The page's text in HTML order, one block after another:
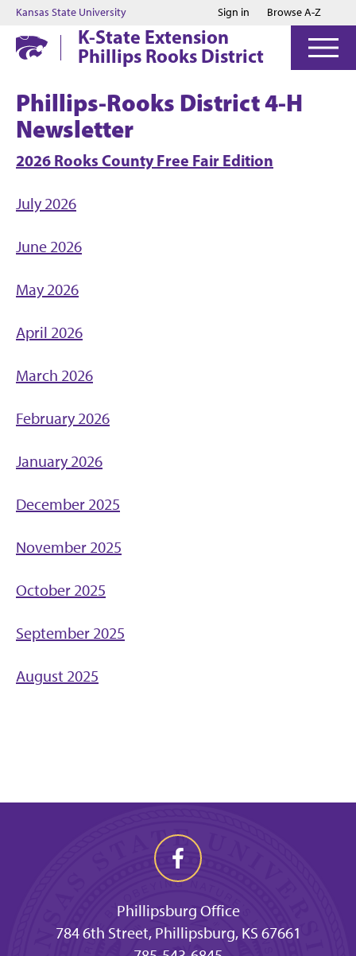
Jump to main content
Jump to footer
Kansas State University Sign in Browse A-Z
K-State Extension
Phillips Rooks District
Phillips-Rooks District 4-H
Newsletter
2026 Rooks County Free Fair Edition
July 2026
June 2026
May 2026
April 2026
March 2026
February 2026
January 2026
December 2025
November 2025
October 2025
September 2025
August 2025
Phillipsburg Office
784 6th Street, Phillipsburg, KS 67661